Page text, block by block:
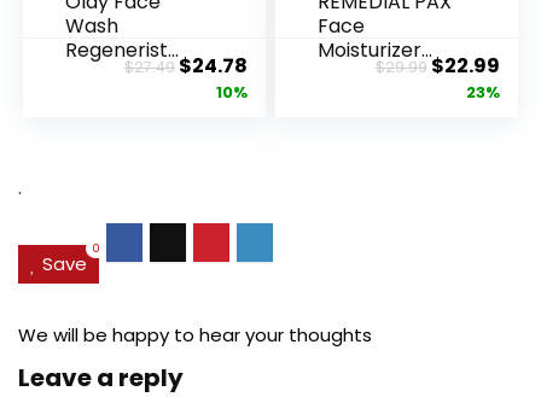
Wash
Regenerist
Advanced
$27.49Original
price
$24.78Current
price
10%
Face
Moisturizer
Retinol
$29.99Original
price
$22.99
23%
.
Save
0
We will be happy to hear your thoughts
Leave a reply